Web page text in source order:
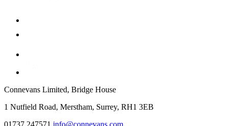
Connevans Limited, Bridge House
1 Nutfield Road, Merstham, Surrey, RH1 3EB